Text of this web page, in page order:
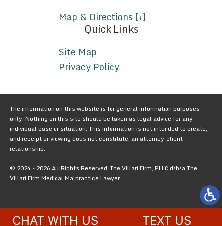
Map & Directions [+]
Quick Links
Site Map
Privacy Policy
The information on this website is for general information purposes
only. Nothing on this site should be taken as legal advice for any
individual case or situation. This information is not intended to create,
and receipt or viewing does not constitute, an attorney-client
relationship.
© 2024 - 2026 All Rights Reserved. The Villari Firm, PLLC d/b/a The
Villari Firm Medical Malpractice Lawyer.
CHAT WITH US TEXT US